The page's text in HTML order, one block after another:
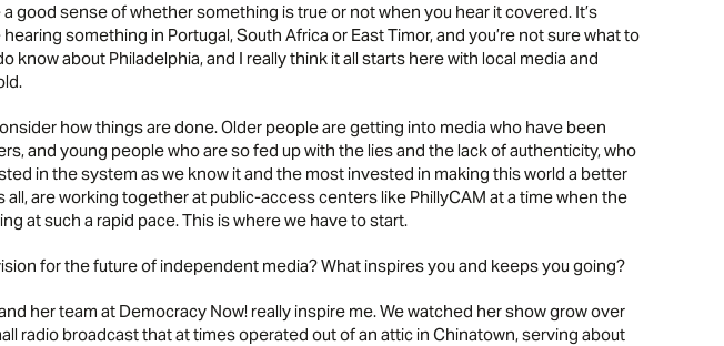
good sense of whether something is true or not when you hear it covered. It’s
hearing something in Portugal, South Africa or East Timor, and you’re not sure what to
know about Philadelphia, and I really think it all starts here with local media and
how things are done. Older people are getting into media who have been
and young people who are so fed up with the lies and the lack of authenticity, who
in the system as we know it and the most invested in making this world a better
all, are working together at public-access centers like PhillyCAM at a time when the
at such a rapid pace. This is where we have to start.
for the future of independent media? What inspires you and keeps you going?
her team at Democracy Now! really inspire me. We watched her show grow over
radio broadcast that at times operated out of an attic in Chinatown, serving about